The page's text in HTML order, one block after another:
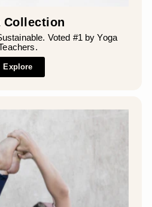
Collection
Voted #1 by Yoga
Explore